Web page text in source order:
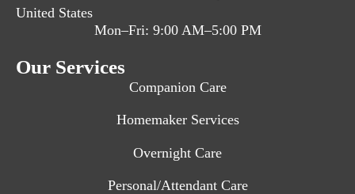
United States
Mon–Fri: 9:00 AM–5:00 PM
Our Services
Companion Care
Homemaker Services
Overnight Care
Personal/Attendant Care